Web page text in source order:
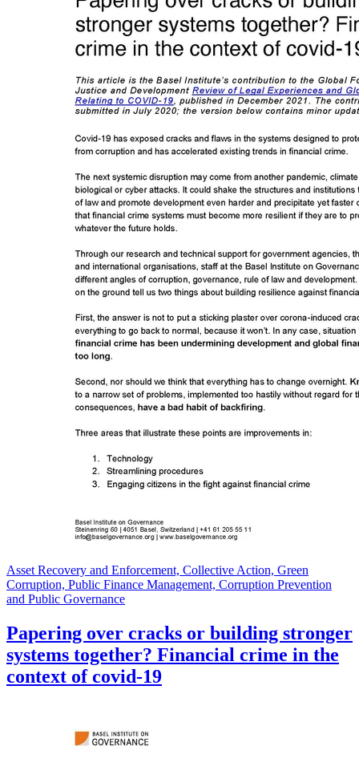
Asset Recovery and Enforcement, Collective Action, Green
Corruption, Public Finance Management, Corruption Prevention
and Public Governance
Papering over cracks or building stronger
systems together? Financial crime in the
context of covid-19